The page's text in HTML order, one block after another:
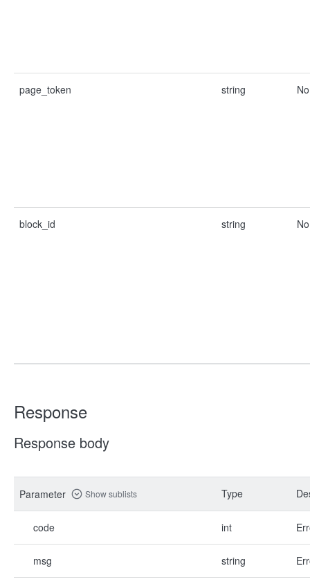
page_token string No
block_id string No
Response
Response body
Parameter Show sublists Type
code int
msg string